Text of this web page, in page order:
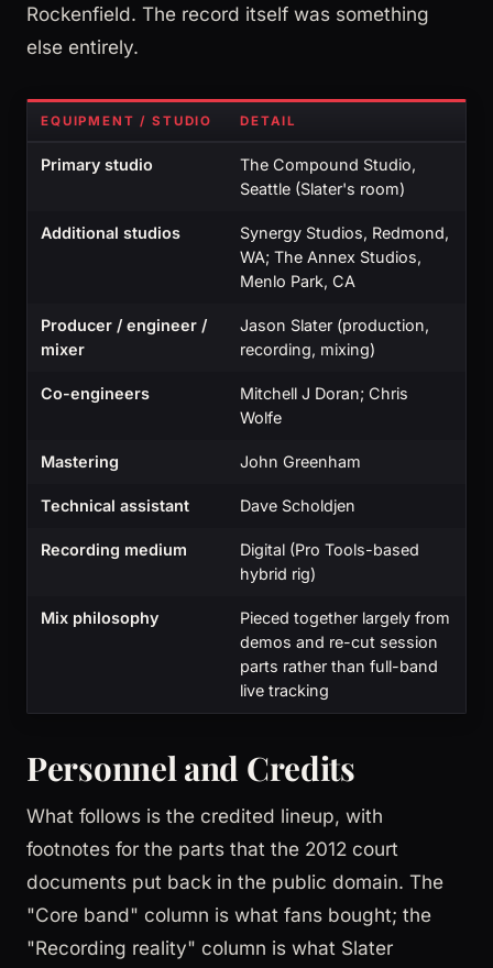
Rockenfield. The record itself was something
else entirely.
EQUIPMENT / STUDIO DETAIL
Primary studio
The Compound Studio,
Seattle (Slater's room)
Additional studios
Synergy Studios, Redmond,
WA; The Annex Studios,
Menlo Park, CA
Producer / engineer /
mixer
Jason Slater (production,
recording, mixing)
Co-engineers
Mitchell J Doran; Chris
Wolfe
Mastering John Greenham
Technical assistant Dave Scholdjen
Recording medium
Digital (Pro Tools-based
hybrid rig)
Mix philosophy
Pieced together largely from
demos and re-cut session
parts rather than full-band
live tracking
Personnel and Credits
What follows is the credited lineup, with
footnotes for the parts that the 2012 court
documents put back in the public domain. The
"Core band" column is what fans bought; the
"Recording reality" column is what Slater